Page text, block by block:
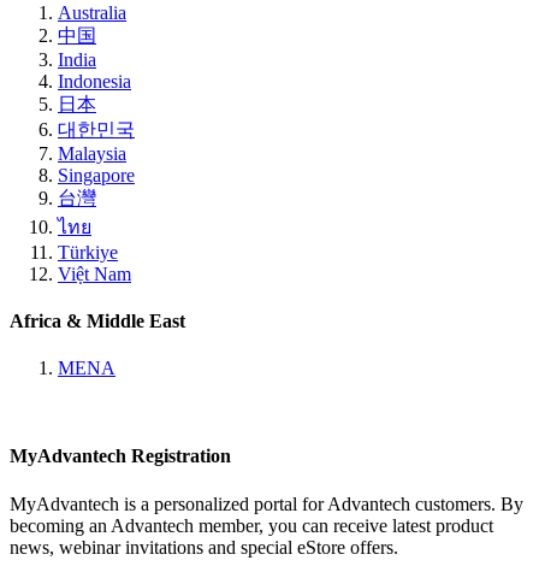
Australia
中国
India
Indonesia
日本
대한민국
Malaysia
Singapore
台灣
ไทย
Türkiye
Việt Nam
Africa & Middle East
MENA
MyAdvantech Registration
MyAdvantech is a personalized portal for Advantech customers. By
becoming an Advantech member, you can receive latest product
news, webinar invitations and special eStore offers.